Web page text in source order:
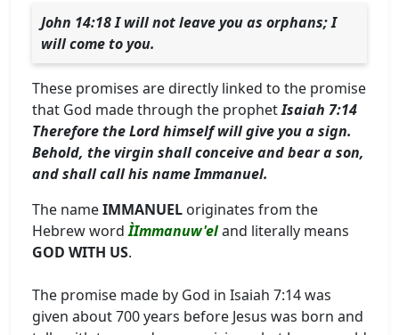
John 14:18 I will not leave you as orphans; I
will come to you.
These promises are directly linked to the promise
that God made through the prophetIsaiah 7:14
Therefore the Lord himself will give you a sign.
Behold, the virgin shall conceive and bear a son,
and shall call his name Immanuel.
The nameIMMANUEL originates from the
Hebrew wordÌImmanuw'eland literally means
GOD WITH US.
The promise made by God in Isaiah 7:14 was
given about 700 years before Jesus was born and